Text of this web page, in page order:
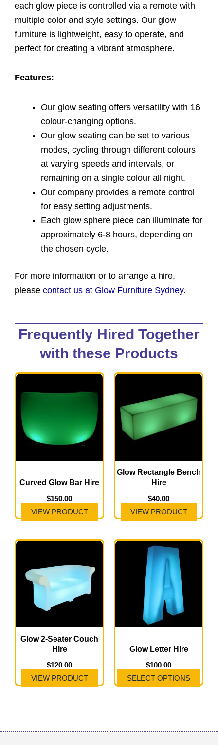
each glow piece is controlled via a remote with
multiple color and style settings. Our glow
furniture is lightweight, easy to operate, and
perfect for creating a vibrant atmosphere.
Features:
Our glow seating offers versatility with 16
colour-changing options.
Our glow seating can be set to various
modes, cycling through different colours
at varying speeds and intervals, or
remaining on a single colour all night.
Our company provides a remote control
for easy setting adjustments.
Each glow sphere piece can illuminate for
approximately 6-8 hours, depending on
the chosen cycle.
For more information or to arrange a hire,
please contact us at Glow Furniture Sydney.
Frequently Hired Together
with these Products
Curved Glow Bar Hire
$150.00
VIEW PRODUCT
Glow Rectangle Bench
Hire
$40.00
VIEW PRODUCT
Glow 2-Seater Couch
Hire
$120.00
VIEW PRODUCT
Glow Letter Hire
$100.00
SELECT OPTIONS
This
product
has
multiple
variants.
The
options
be
chosen
on